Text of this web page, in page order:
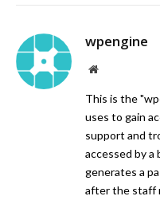
wpengine
Website
This is the
uses to gain
support and
accessed by
generates a
after the staff